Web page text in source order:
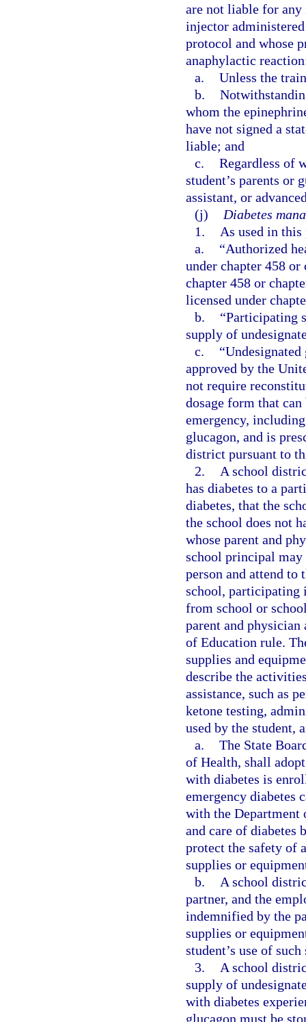
are not liable for
injector
protocol and whose
anaphylactic
a. Unless the
b.
whom the
have not signed a
liable; and
c. Regardless of
student’s parents or
assistant, or
(j)
Diabetes
1.
As used in
a.
“Authorized
under chapter 458 or
chapter 458 or
licensed under
b.
“Participating
supply of
c.
approved by the
not require
dosage form that
emergency,
glucagon, and is
district pursuant to
2.
A school
has diabetes to a
diabetes, that the
the school does not
whose parent and
school principal
person and attend to
school, participating
from school or
parent and
of Education rule.
supplies and
describe the
assistance, such as
ketone testing,
used by the student,
a. The State
of Health, shall
with diabetes is
emergency diabetes
with the Department
and care of diabetes
protect the safety of
supplies or
b.
A school
partner, and the
indemnified by the
supplies or
student’s use of
3.
A school
supply of
with diabetes
glucagon must be